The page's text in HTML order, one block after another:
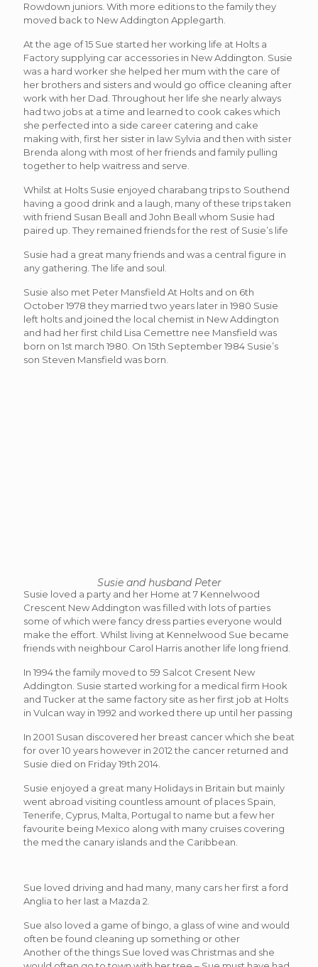
Rowdown juniors. With more editions to the family they
moved back to New Addington Applegarth.
At the age of 15 Sue started her working life at Holts a
Factory supplying car accessories in New Addington. Susie
was a hard worker she helped her mum with the care of
her brothers and sisters and would go office cleaning after
work with her Dad. Throughout her life she nearly always
had two jobs at a time and learned to cook cakes which
she perfected into a side career catering and cake
making with, first her sister in law Sylvia and then with sister
Brenda along with most of her friends and family pulling
together to help waitress and serve.
Whilst at Holts Susie enjoyed charabang trips to Southend
having a good drink and a laugh, many of these trips taken
with friend Susan Beall and John Beall whom Susie had
paired up. They remained friends for the rest of Susie’s life
Susie had a great many friends and was a central figure in
any gathering. The life and soul.
Susie also met Peter Mansfield At Holts and on 6th
October 1978 they married two years later in 1980 Susie
left holts and joined the local chemist in New Addington
and had her first child Lisa Cemettre nee Mansfield was
born on 1st march 1980. On 15th September 1984 Susie’s
son Steven Mansfield was born.
Susie and husband Peter
Susie loved a party and her Home at 7 Kennelwood
Crescent New Addington was filled with lots of parties
some of which were fancy dress parties everyone would
make the effort. Whilst living at Kennelwood Sue became
friends with neighbour Carol Harris another life long friend.
In 1994 the family moved to 59 Salcot Cresent New
Addington. Susie started working for a medical firm Hook
and Tucker at the same factory site as her first job at Holts
in Vulcan way in 1992 and worked there up until her passing
In 2001 Susan discovered her breast cancer which she beat
for over 10 years however in 2012 the cancer returned and
Susie died on Friday 19th 2014.
Susie enjoyed a great many Holidays in Britain but mainly
went abroad visiting countless amount of places Spain,
Tenerife, Cyprus, Malta, Portugal to name but a few her
favourite being Mexico along with many cruises covering
the med the canary islands and the Caribbean.
Sue loved driving and had many, many cars her first a ford
Anglia to her last a Mazda 2.
Sue also loved a game of bingo, a glass of wine and would
often be found cleaning up something or other
Another of the things Sue loved was Christmas and she